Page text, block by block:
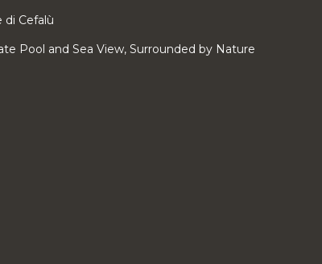
di Cefalù
Pool and Sea View, Surrounded by Nature